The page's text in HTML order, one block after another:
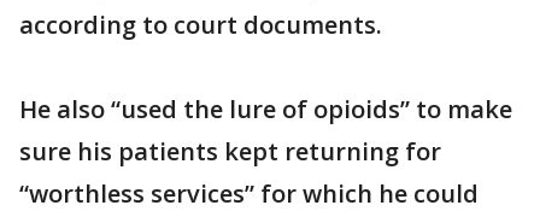
according to court documents.
He also “used the lure of opioids” to make
sure his patients kept returning for
“worthless services” for which he could